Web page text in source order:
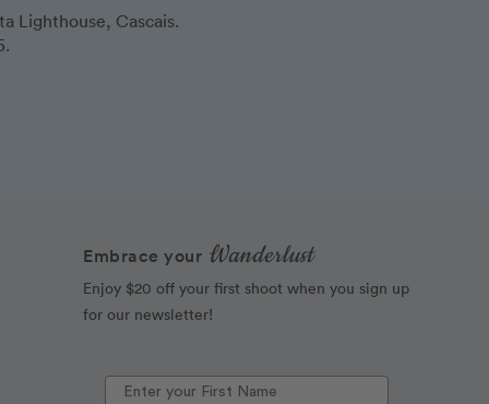
Lighthouse, Cascais.
Embrace your Wanderlust
Enjoy $20 off your first shoot when you sign up
for our newsletter!